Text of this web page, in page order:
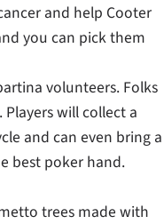
and help Cooter
you can pick them
volunteers. Folks
will collect a
and can even bring a
best poker hand.
trees made with